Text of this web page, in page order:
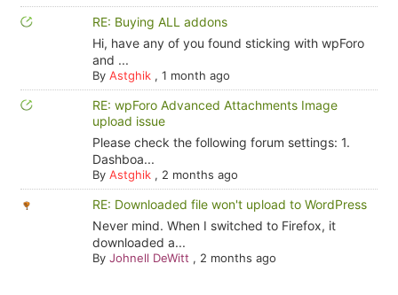
RE: Buying ALL addons
Hi, have any of you found sticking with wpForo
and ...
By Astghik, 1 month ago
RE: wpForo Advanced Attachments Image
upload issue
Please check the following forum settings: 1.
Dashboa...
By Astghik, 2 months ago
RE: Downloaded file won't upload to WordPress
Never mind. When I switched to Firefox, it
downloaded a...
By Johnell DeWitt , 2 months ago